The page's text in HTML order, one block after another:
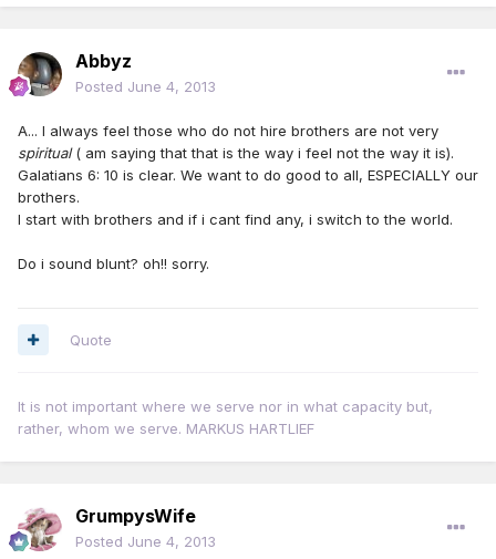
Abbyz
Posted June 4, 2013
A... I always feel those who do not hire brothers are not very
spiritual( am saying that that is the way i feel not the way it is).
Galatians 6: 10 is clear. We want to do good to all, ESPECIALLY our
brothers.
I start with brothers and if i cant find any, i switch to the world.
Do i sound blunt? oh!! sorry.
Quote
It is not important where we serve nor in what capacity but,
rather, whom we serve. MARKUS HARTLIEF
GrumpysWife
Posted June 4, 2013